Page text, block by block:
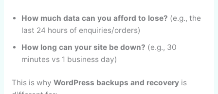
How much data can you afford to lose? (e.g., the
last 24 hours of enquiries/orders)
How long can your site be down? (e.g., 30
minutes vs 1 business day)
This is why WordPress backups and recoveryis